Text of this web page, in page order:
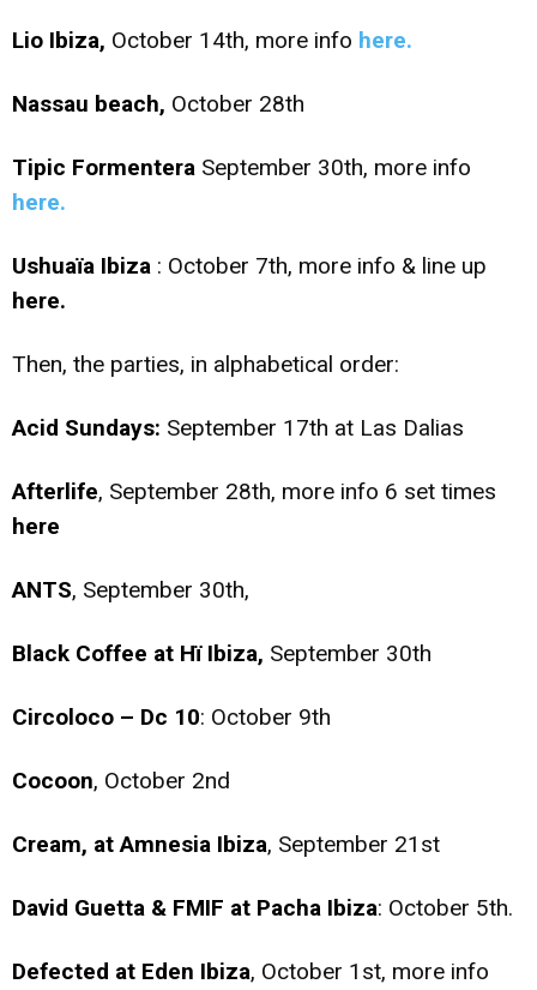
Lio Ibiza, October 14th, more info here.
Nassau beach, October 28th
Tipic Formentera September 30th, more info
here.
Ushuaïa Ibiza : October 7th, more info & line up
here.
Then, the parties, in alphabetical order:
Acid Sundays: September 17th at Las Dalias
Afterlife, September 28th, more info 6 set times
here
ANTS, September 30th,
Black Coffee at Hï Ibiza, September 30th
Circoloco – Dc 10: October 9th
Cocoon, October 2nd
Cream, at Amnesia Ibiza, September 21st
David Guetta & FMIF at Pacha Ibiza: October 5th.
Defected at Eden Ibiza, October 1st, more info